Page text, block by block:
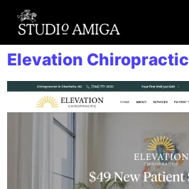
Elevation Chiropractic